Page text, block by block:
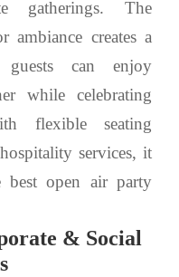
gatherings. The
ambiance creates a
guests can enjoy
while celebrating
flexible seating
services, it
best open air party
& Social